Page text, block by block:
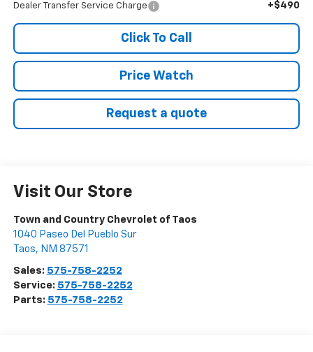
Dealer Transfer Service Charge +$490
Click To Call
Price Watch
Request a quote
Visit Our Store
Town and Country Chevrolet of Taos
1040 Paseo Del Pueblo Sur
Taos, NM 87571
Sales: 575-758-2252
Service: 575-758-2252
Parts: 575-758-2252